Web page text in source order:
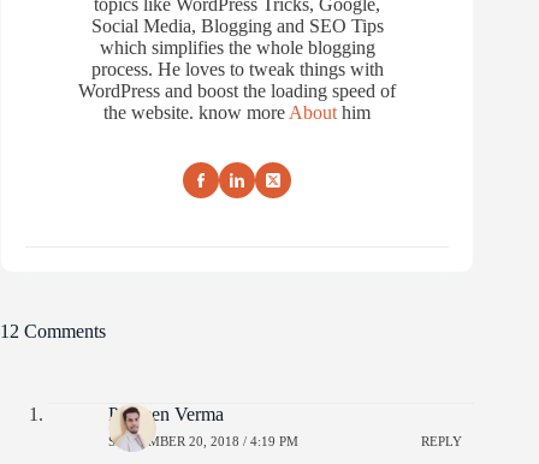
topics like WordPress Tricks, Google,
Social Media, Blogging and SEO Tips
which simplifies the whole blogging
process. He loves to tweak things with
WordPress and boost the loading speed of
the website. know more About him
12 Comments
Praveen Verma
SEPTEMBER 20, 2018 / 4:19 PM REPLY